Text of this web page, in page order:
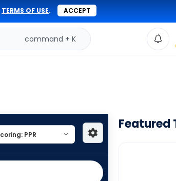
TERMS OF USE. ACCEPT
command + K
Featured